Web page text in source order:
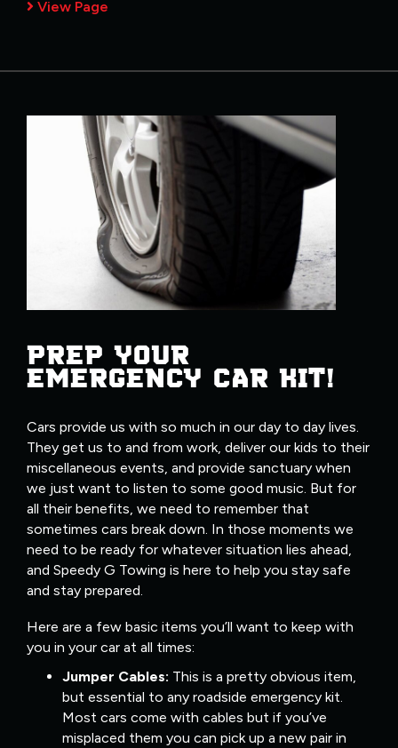
View Page
PREP YOUR
EMERGENCY CAR KIT!
Cars provide us with so much in our day to day lives.
They get us to and from work, deliver our kids to their
miscellaneous events, and provide sanctuary when
we just want to listen to some good music. But for
all their benefits, we need to remember that
sometimes cars break down. In those moments we
need to be ready for whatever situation lies ahead,
and Speedy G Towing is here to help you stay safe
and stay prepared.
Here are a few basic items you’ll want to keep with
you in your car at all times:
Jumper Cables: This is a pretty obvious item,
but essential to any roadside emergency kit.
Most cars come with cables but if you’ve
misplaced them you can pick up a new pair in